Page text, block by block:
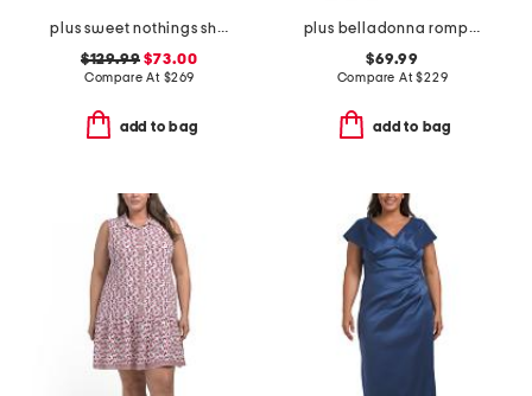
plus sweet nothings shirred strappy dress
$129.99 $73.00
Compare At $269
add to bag
plus belladonna romper
$69.99
Compare At$229
add to bag